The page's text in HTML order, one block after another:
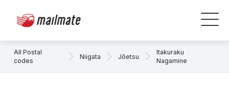
All Postal
codes
Niigata Jōetsu
Itakuraku
Nagamine